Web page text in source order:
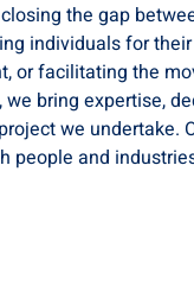
the gap
individuals for
or facilitating the
bring expertise,
we undertake.
people and